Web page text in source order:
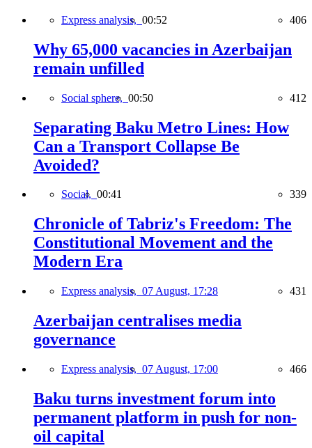
Express analysis, 00:52 406
Why 65,000 vacancies in Azerbaijan
remain unfilled
Social sphere, 00:50 412
Separating Baku Metro Lines: How
Can a Transport Collapse Be
Avoided?
Social, 00:41 339
Chronicle of Tabriz's Freedom: The
Constitutional Movement and the
Modern Era
Express analysis, 07 August, 17:28 431
Azerbaijan centralises media
governance
Express analysis, 07 August, 17:00 466
Baku turns investment forum into
permanent platform in push for non-
oil capital